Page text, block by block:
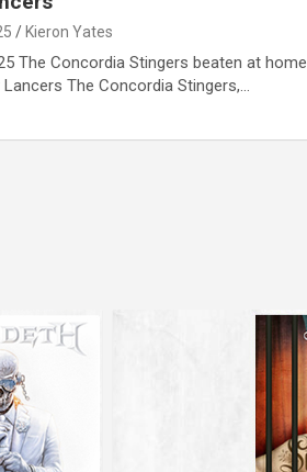
Kieron Yates
The Concordia Stingers beaten at home
Lancers The Concordia Stingers,…